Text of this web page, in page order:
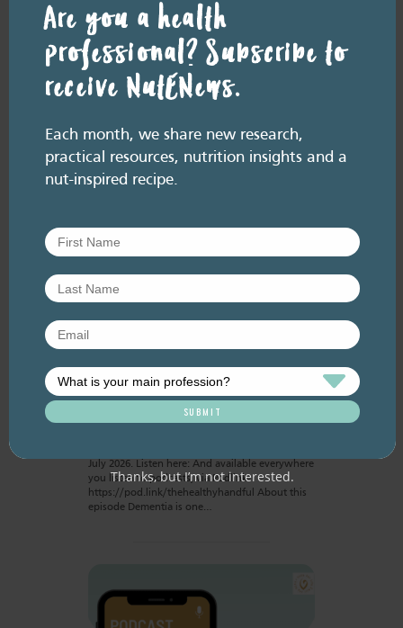
FACT SHEETS GENERAL HEALTH
Related resource library articles
Episode 60 – Food for
thought: Eating for brain
health
July 2026. Listen here: And available everywhere
you listen to podcasts, via Podlink:
https://pod.link/thehealthyhandful About this
episode Dementia is one…
Are you a health
professional? Subscribe to
receive NutENews.
Each month, we share new research,
practical resources, nutrition insights and a
nut-inspired recipe.
Thanks, but I’m not interested.